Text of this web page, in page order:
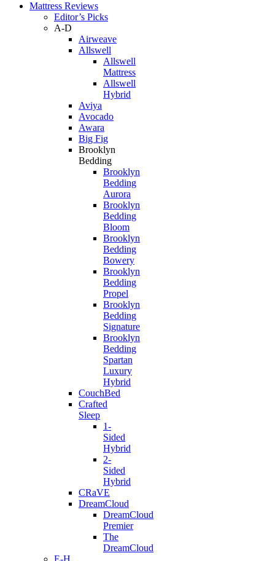
Mattress Reviews
Editor’s Picks
A-D
Airweave
Allswell
Allswell
Mattress
Allswell
Hybrid
Aviya
Avocado
Awara
Big Fig
Brooklyn
Bedding
Brooklyn
Bedding
Aurora
Brooklyn
Bedding
Bloom
Brooklyn
Bedding
Bowery
Brooklyn
Bedding
Propel
Brooklyn
Bedding
Signature
Brooklyn
Bedding
Spartan
Luxury
Hybrid
CouchBed
Crafted
Sleep
1-
Sided
Hybrid
2-
Sided
Hybrid
CRaVE
DreamCloud
DreamCloud
Premier
The
DreamCloud
E-H